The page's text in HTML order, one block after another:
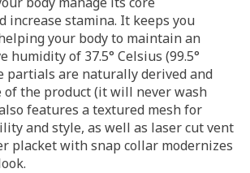
increase stamina. It keeps you
your body to maintain an
humidity of 37.5° Celsius (99.5°
partials are naturally derived and
the product (it will never wash
features a textured mesh for
and style, as well as laser cut vent
placket with snap collar modernizes